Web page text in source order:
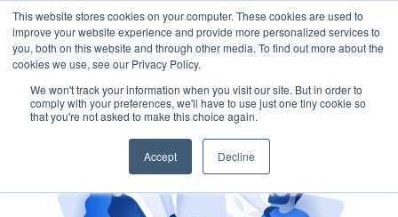
This website stores cookies on your computer. These cookies are used to
improve your website experience and provide more personalized services to
you, both on this website and through other media. To find out more about the
cookies we use, see our Privacy Policy.
We won't track your information when you visit our site. But in order to
comply with your preferences, we'll have to use just one tiny cookie so
that you're not asked to make this choice again.
Accept Decline